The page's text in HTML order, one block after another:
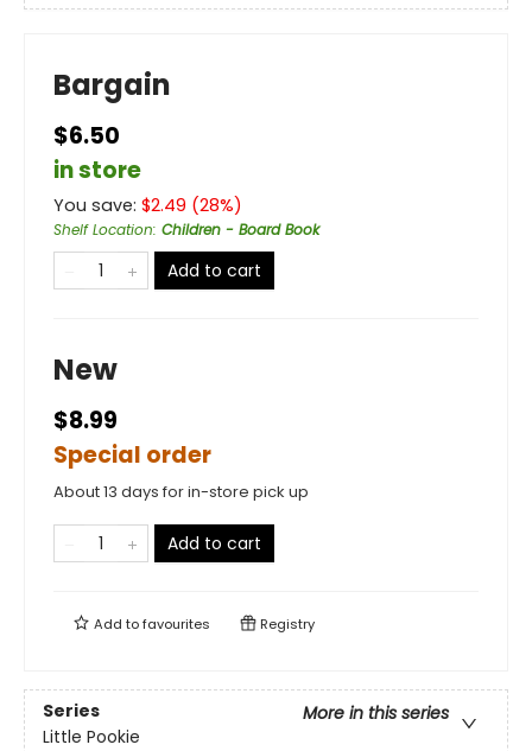
Bargain
$6.50
in store
You save: $2.49 (28%)
Shelf Location: Children - Board Book
Add to cart
New
$8.99
Special order
About 13 days for in-store pick up
Add to cart
Add tofavourites Registry
Series
More in this series
Little Pookie